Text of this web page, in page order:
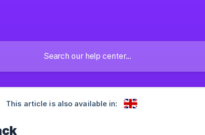
This article is also available in: